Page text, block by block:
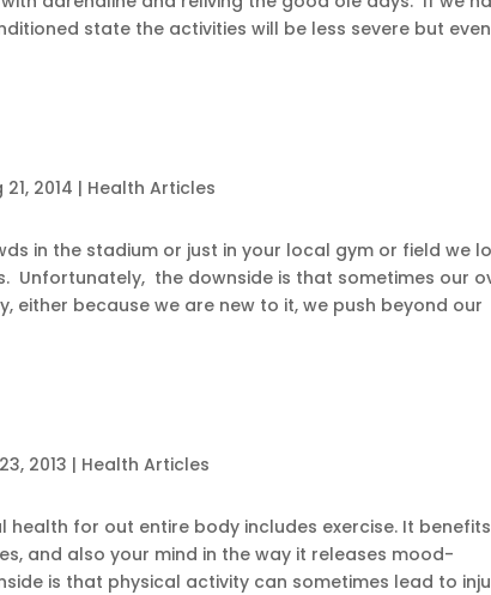
state the activities will be less severe but even
21, 2014 | Health Articles
in the stadium or just in your local gym or field we
Unfortunately, the downside is that sometimes our
either because we are new to it, we push beyond our
2013 | Health Articles
health for out entire body includes exercise. It benefits
and also your mind in the way it releases mood-
is that physical activity can sometimes lead to